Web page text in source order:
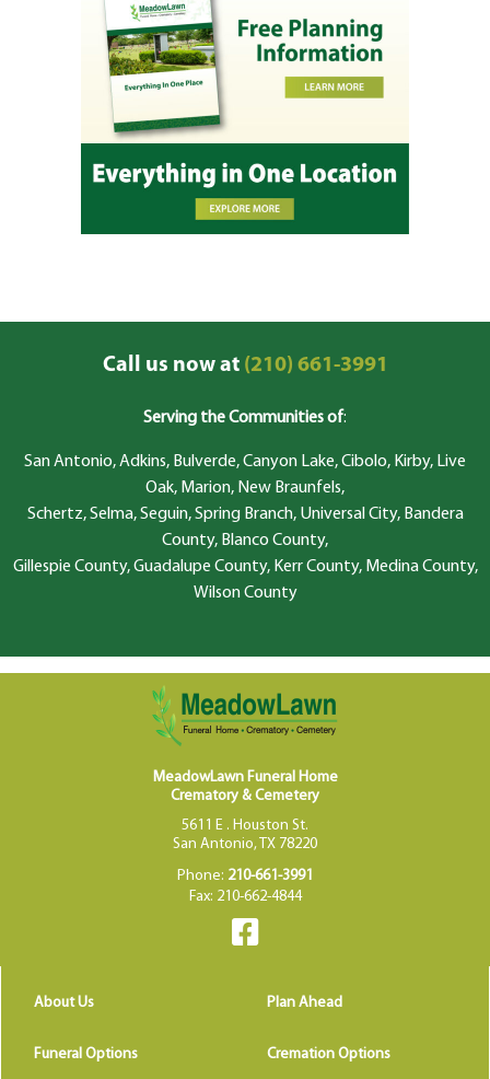
Call us now at(210) 661-3991
Serving the Communities of:
San Antonio, Adkins, Bulverde, Canyon Lake, Cibolo, Kirby, Live
Oak, Marion, New Braunfels,
Schertz, Selma, Seguin, Spring Branch, Universal City, Bandera
County, Blanco County,
Gillespie County, Guadalupe County, Kerr County, Medina County,
Wilson County
MeadowLawn Funeral Home
Crematory & Cemetery
5611 E . Houston St.
San Antonio, TX 78220
Phone: 210-661-3991
Fax: 210-662-4844
About Us Plan Ahead
Funeral Options Cremation Options